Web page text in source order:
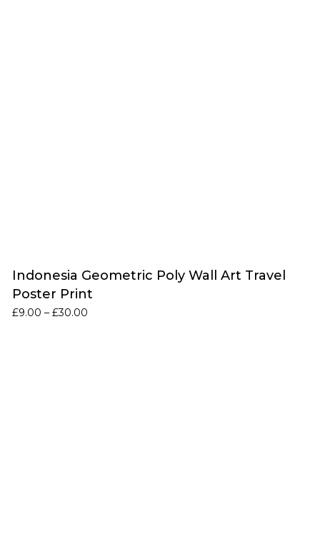
Indonesia Geometric Poly Wall Art Travel
Poster Print
£9.00 – £30.00Price